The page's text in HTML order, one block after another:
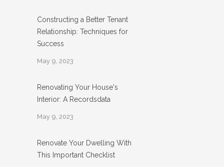
Constructing a Better Tenant
Relationship: Techniques for
Success
May 9, 2023
Renovating Your House's
Interior: A Recordsdata
May 9, 2023
Renovate Your Dwelling With
This Important Checklist